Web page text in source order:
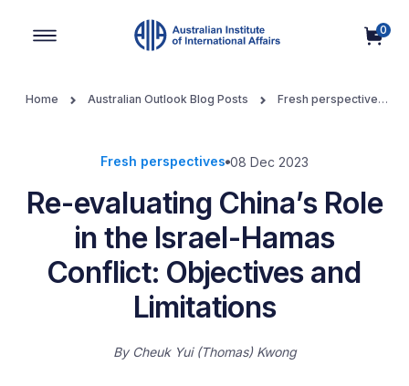
0
Home Australian Outlook Blog Posts
Fresh perspectives
Fresh perspectives 08 Dec 2023
Re-evaluating China’s Role
in the Israel-Hamas
Conflict: Objectives and
Limitations
By Cheuk Yui (Thomas) Kwong